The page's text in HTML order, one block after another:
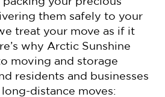
them safely to your
treat your move as if it
why Arctic Sunshine
moving and storage
residents and businesses
distance moves: